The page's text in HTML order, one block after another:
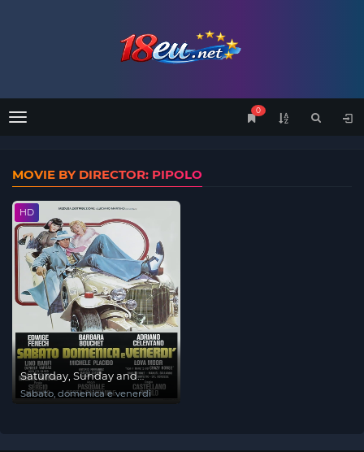
Menu
0
MOVIE BY DIRECTOR: PIPOLO
HD
Saturday, Sunday and
Friday
Sabato, domenica e venerdì